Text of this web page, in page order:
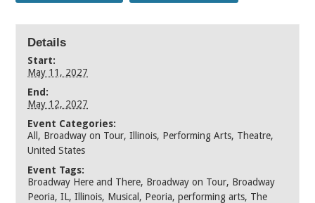
Details
Start:
May 11, 2027
End:
May 12, 2027
Event Categories:
All, Broadway on Tour,Illinois, Performing Arts, Theatre,
United States
Event Tags:
Broadway Here and There, Broadway on Tour, Broadway
Peoria,IL,Illinois, Musical, Peoria,performing arts, The